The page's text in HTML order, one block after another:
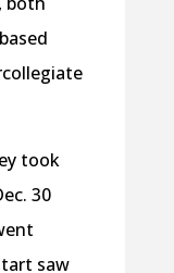
took
30
saw